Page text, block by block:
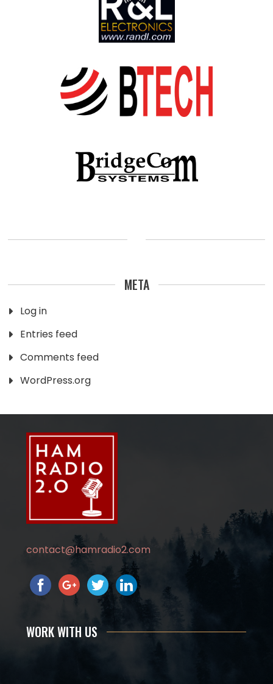
META
Log in
Entries feed
Comments feed
WordPress.org
contact@hamradio2.com
WORK WITH US